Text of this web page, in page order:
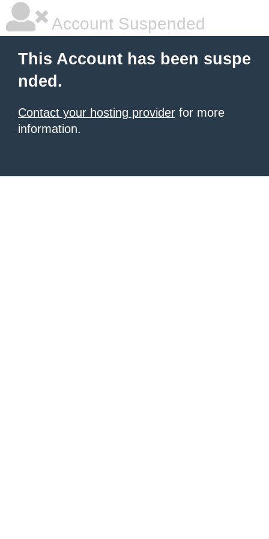
Account Suspended
This Account has been suspe
nded.
Contact your hosting provider for more
information.